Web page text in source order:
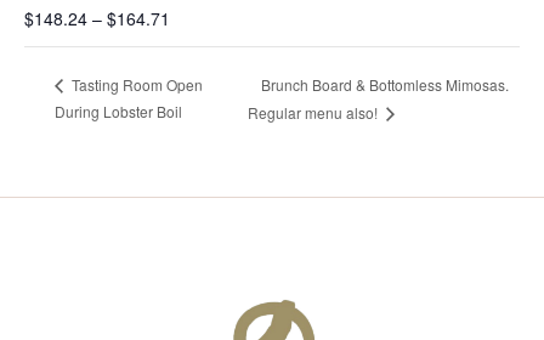
$148.24 – $164.71
Tasting Room Open
During Lobster Boil
Brunch Board & Bottomless Mimosas.
Regular menu also!